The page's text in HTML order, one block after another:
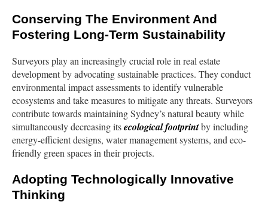
Conserving The Environment And
Fostering Long-Term Sustainability
Surveyors play an increasingly crucial role in real estate
development by advocating sustainable practices. They conduct
environmental impact assessments to identify vulnerable
ecosystems and take measures to mitigate any threats. Surveyors
contribute towards maintaining Sydney’s natural beauty while
simultaneously decreasing itsecological footprintby including
energy-efficient designs, water management systems, and eco-
friendly green spaces in their projects.
Adopting Technologically Innovative
Thinking